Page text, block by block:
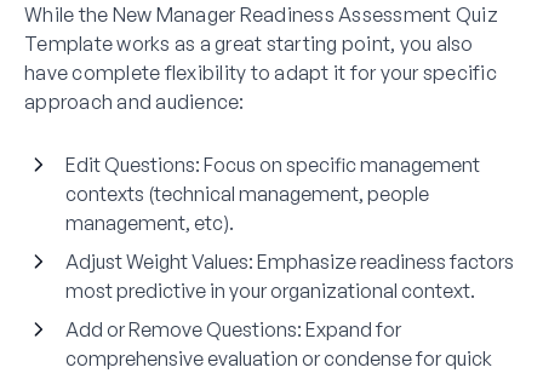
While the New Manager Readiness Assessment Quiz
Template works as a great starting point, you also
have complete flexibility to adapt it for your specific
approach and audience:
Edit Questions: Focus on specific management
contexts (technical management, people
management, etc).
Adjust Weight Values: Emphasize readiness factors
most predictive in your organizational context.
Add or Remove Questions: Expand for
comprehensive evaluation or condense for quick